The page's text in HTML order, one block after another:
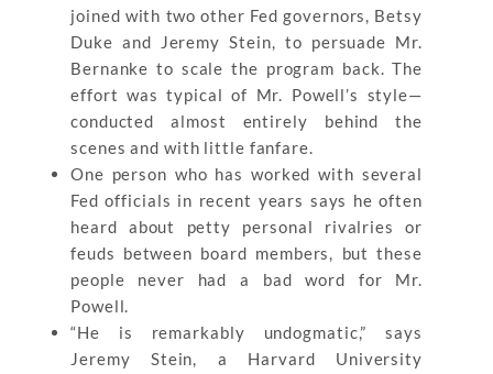
joined with two other Fed governors, Betsy
Duke and Jeremy Stein, to persuade Mr.
Bernanke to scale the program back. The
effort was typical of Mr. Powell’s style—
conducted almost entirely behind the
scenes and with little fanfare.
One person who has worked with several
Fed officials in recent years says he often
heard about petty personal rivalries or
feuds between board members, but these
people never had a bad word for Mr.
Powell.
“He is remarkably undogmatic,” says
Jeremy Stein, a Harvard University